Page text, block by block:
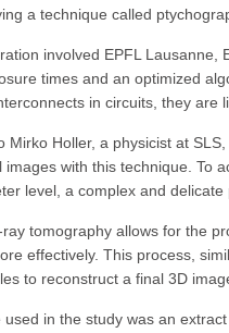
a technique called
involved EPFL Lausanne,
times and an optimized
in circuits, they are
Mirko Holler, a physicist at
images with this technique. To
level, a complex and
ray tomography allows for the
effectively. This process,
to reconstruct a final 3D
used in the study was an